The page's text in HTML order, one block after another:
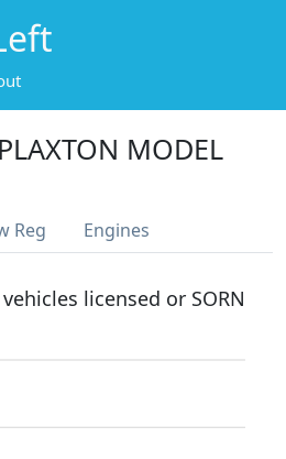
PLAXTON MODEL
Reg Engines
licensed or SORN